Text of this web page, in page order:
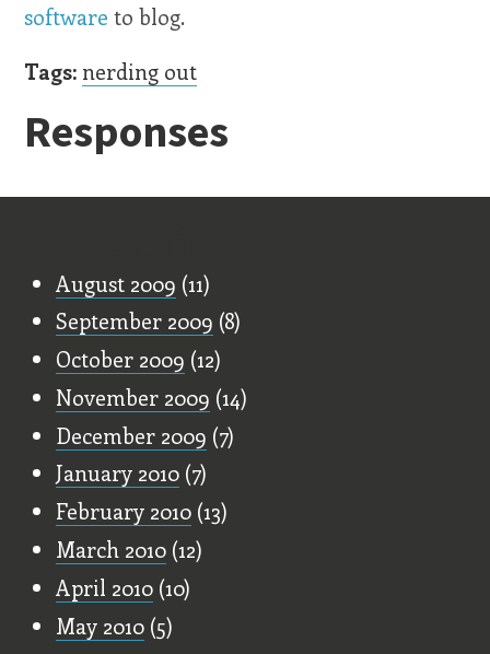
software to blog.
Tags: nerding out
Responses
August 2009 (11)
September 2009 (8)
October 2009 (12)
November 2009 (14)
December 2009 (7)
January 2010 (7)
February 2010 (13)
March 2010 (12)
April 2010 (10)
May 2010 (5)